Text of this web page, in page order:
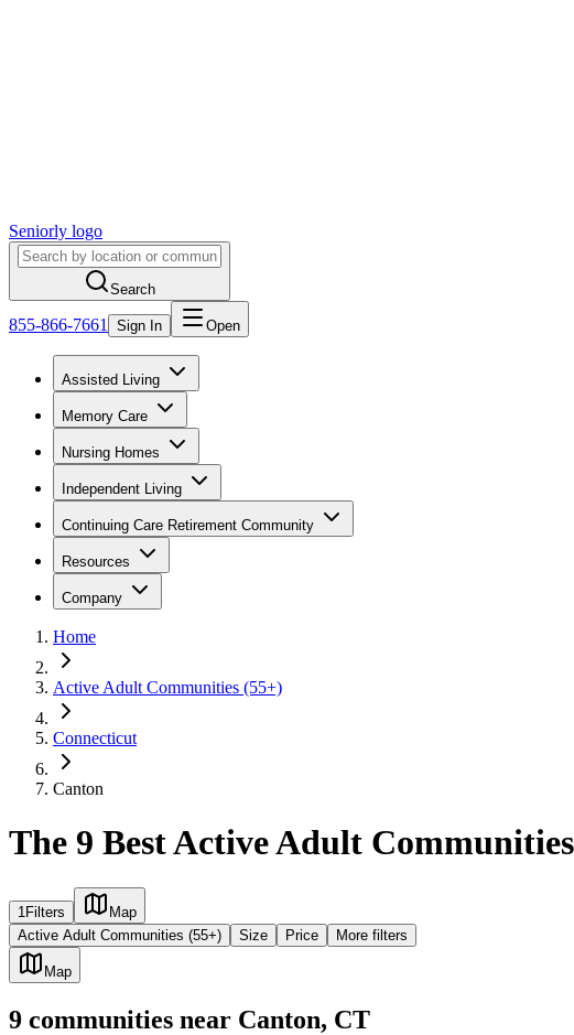
Seniorly logo
Search
855-866-7661 Sign In Open
Assisted Living
Memory Care
Nursing Homes
Independent Living
Continuing Care Retirement Community
Resources
Company
Home
Active Adult Communities (55+)
Connecticut
Canton
The 9 Best Active Adult
1 Filters
Map
Active Adult Communities (55+)
Size Price More filters
Map
9 communities near Canton, CT